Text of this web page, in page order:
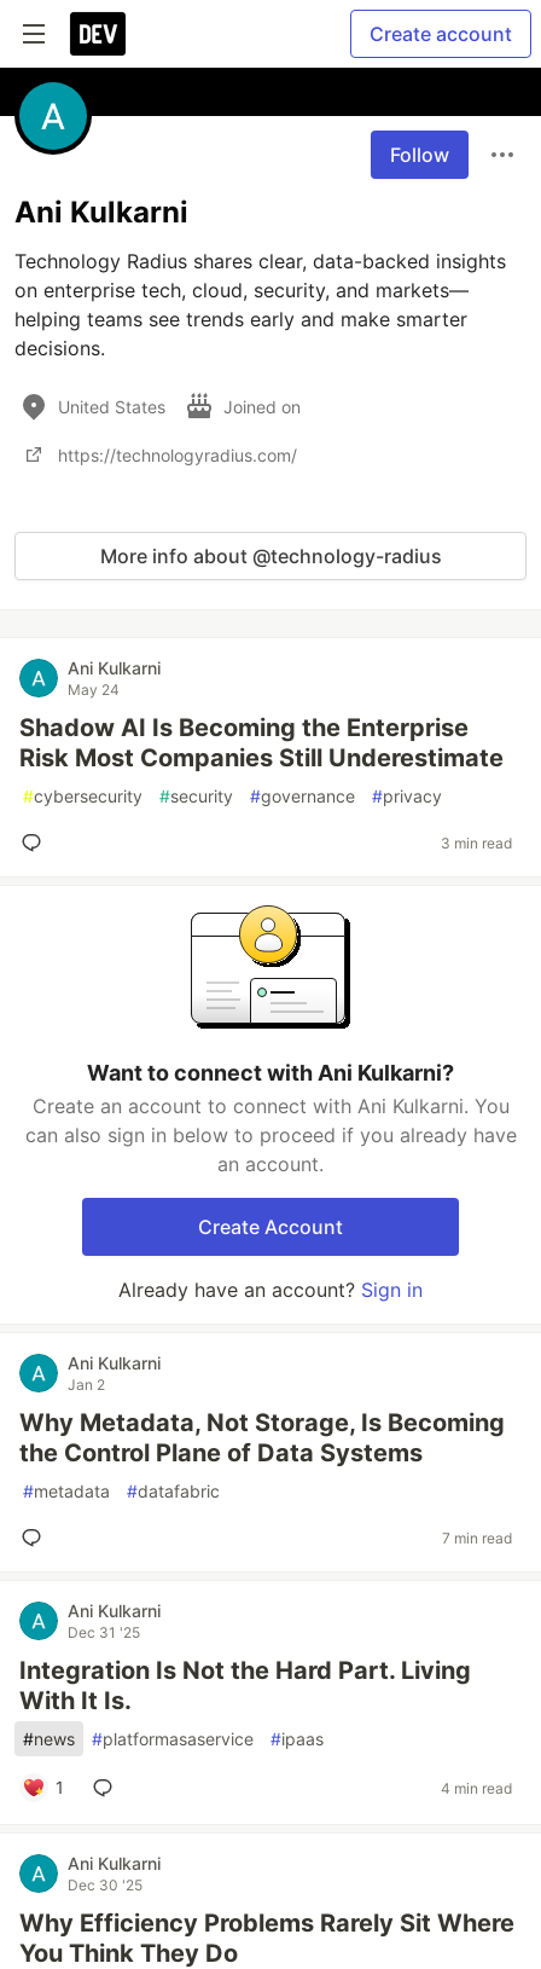
Create account
Follow
Ani Kulkarni
Technology Radius shares clear, data-backed insights
on enterprise tech, cloud, security, and markets—
helping teams see trends early and make smarter
decisions.
United States Joined on
https://technologyradius.com/
More info about @technology-radius
Ani Kulkarni
May 24
Shadow AI Is Becoming the Enterprise
Risk Most Companies Still Underestimate
#cybersecurity #security #governance #privacy
3 min read
Want to connect with Ani Kulkarni?
Create an account to connect with Ani Kulkarni. You
can also sign in below to proceed if you already have
an account.
Create Account
Already have an account? Sign in
Ani Kulkarni
Jan 2
Why Metadata, Not Storage, Is Becoming
the Control Plane of Data Systems
#metadata #datafabric
7 min read
Ani Kulkarni
Dec 31 '25
Integration Is Not the Hard Part. Living
With It Is.
#news #platformasaservice #ipaas
1 4 min read
Ani Kulkarni
Dec 30 '25
Why Efficiency Problems Rarely Sit Where
You Think They Do